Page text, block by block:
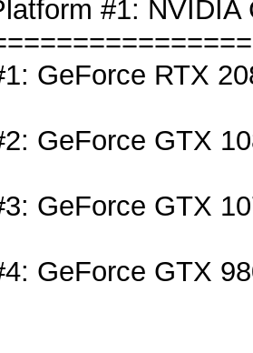
#1: NVIDIA
GeForce RTX
GeForce GTX
GeForce GTX
GeForce GTX